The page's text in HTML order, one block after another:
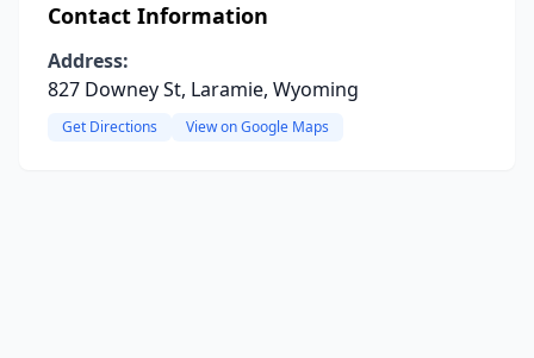
Contact Information
Address:
827 Downey St, Laramie, Wyoming
Get Directions View on Google Maps